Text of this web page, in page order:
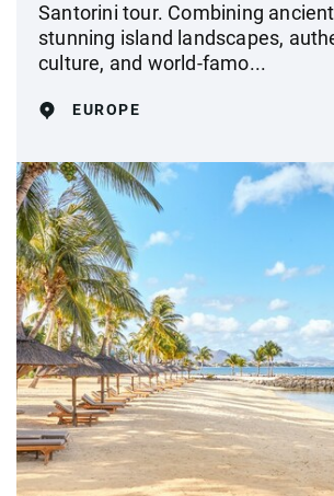
Santorini tour. Combining
stunning island landscapes,
culture, and world-famo...
EUROPE